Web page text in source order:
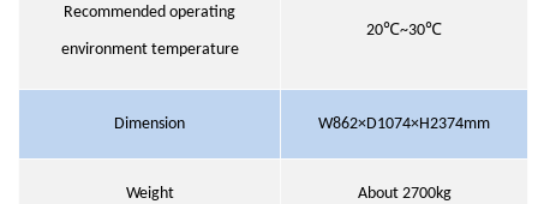
Recommended operating
environment temperature
20℃~30℃
Dimension W862×D1074×H2374mm
Weight About 2700kg